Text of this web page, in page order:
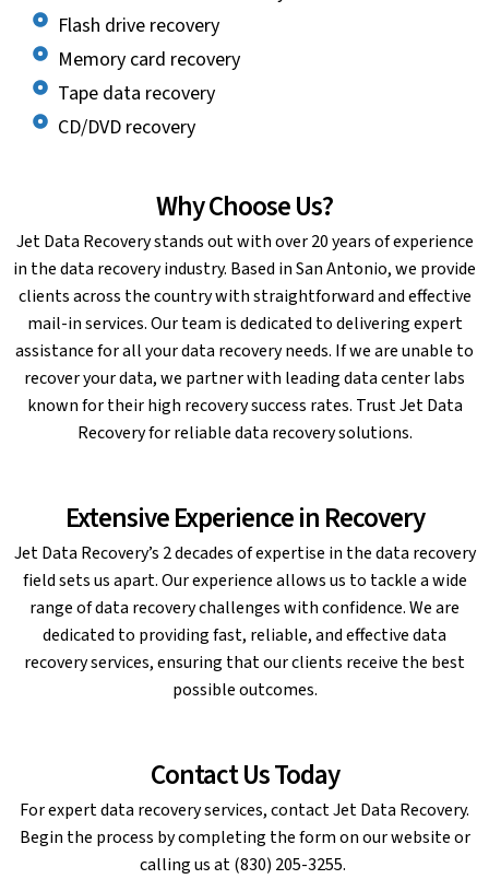
Flash drive recovery
Memory card recovery
Tape data recovery
CD/DVD recovery
Why Choose Us?
Jet Data Recovery stands out with over 20 years of experience
in the data recovery industry. Based in San Antonio, we provide
clients across the country with straightforward and effective
mail-in services. Our team is dedicated to delivering expert
assistance for all your data recovery needs. If we are unable to
recover your data, we partner with leading data center labs
known for their high recovery success rates. Trust Jet Data
Recovery for reliable data recovery solutions.
Extensive Experience in Recovery
Jet Data Recovery’s 2 decades of expertise in the data recovery
field sets us apart. Our experience allows us to tackle a wide
range of data recovery challenges with confidence. We are
dedicated to providing fast, reliable, and effective data
recovery services, ensuring that our clients receive the best
possible outcomes.
Contact Us Today
For expert data recovery services, contact Jet Data Recovery.
Begin the process by completing the form on our website or
calling us at (830) 205-3255.